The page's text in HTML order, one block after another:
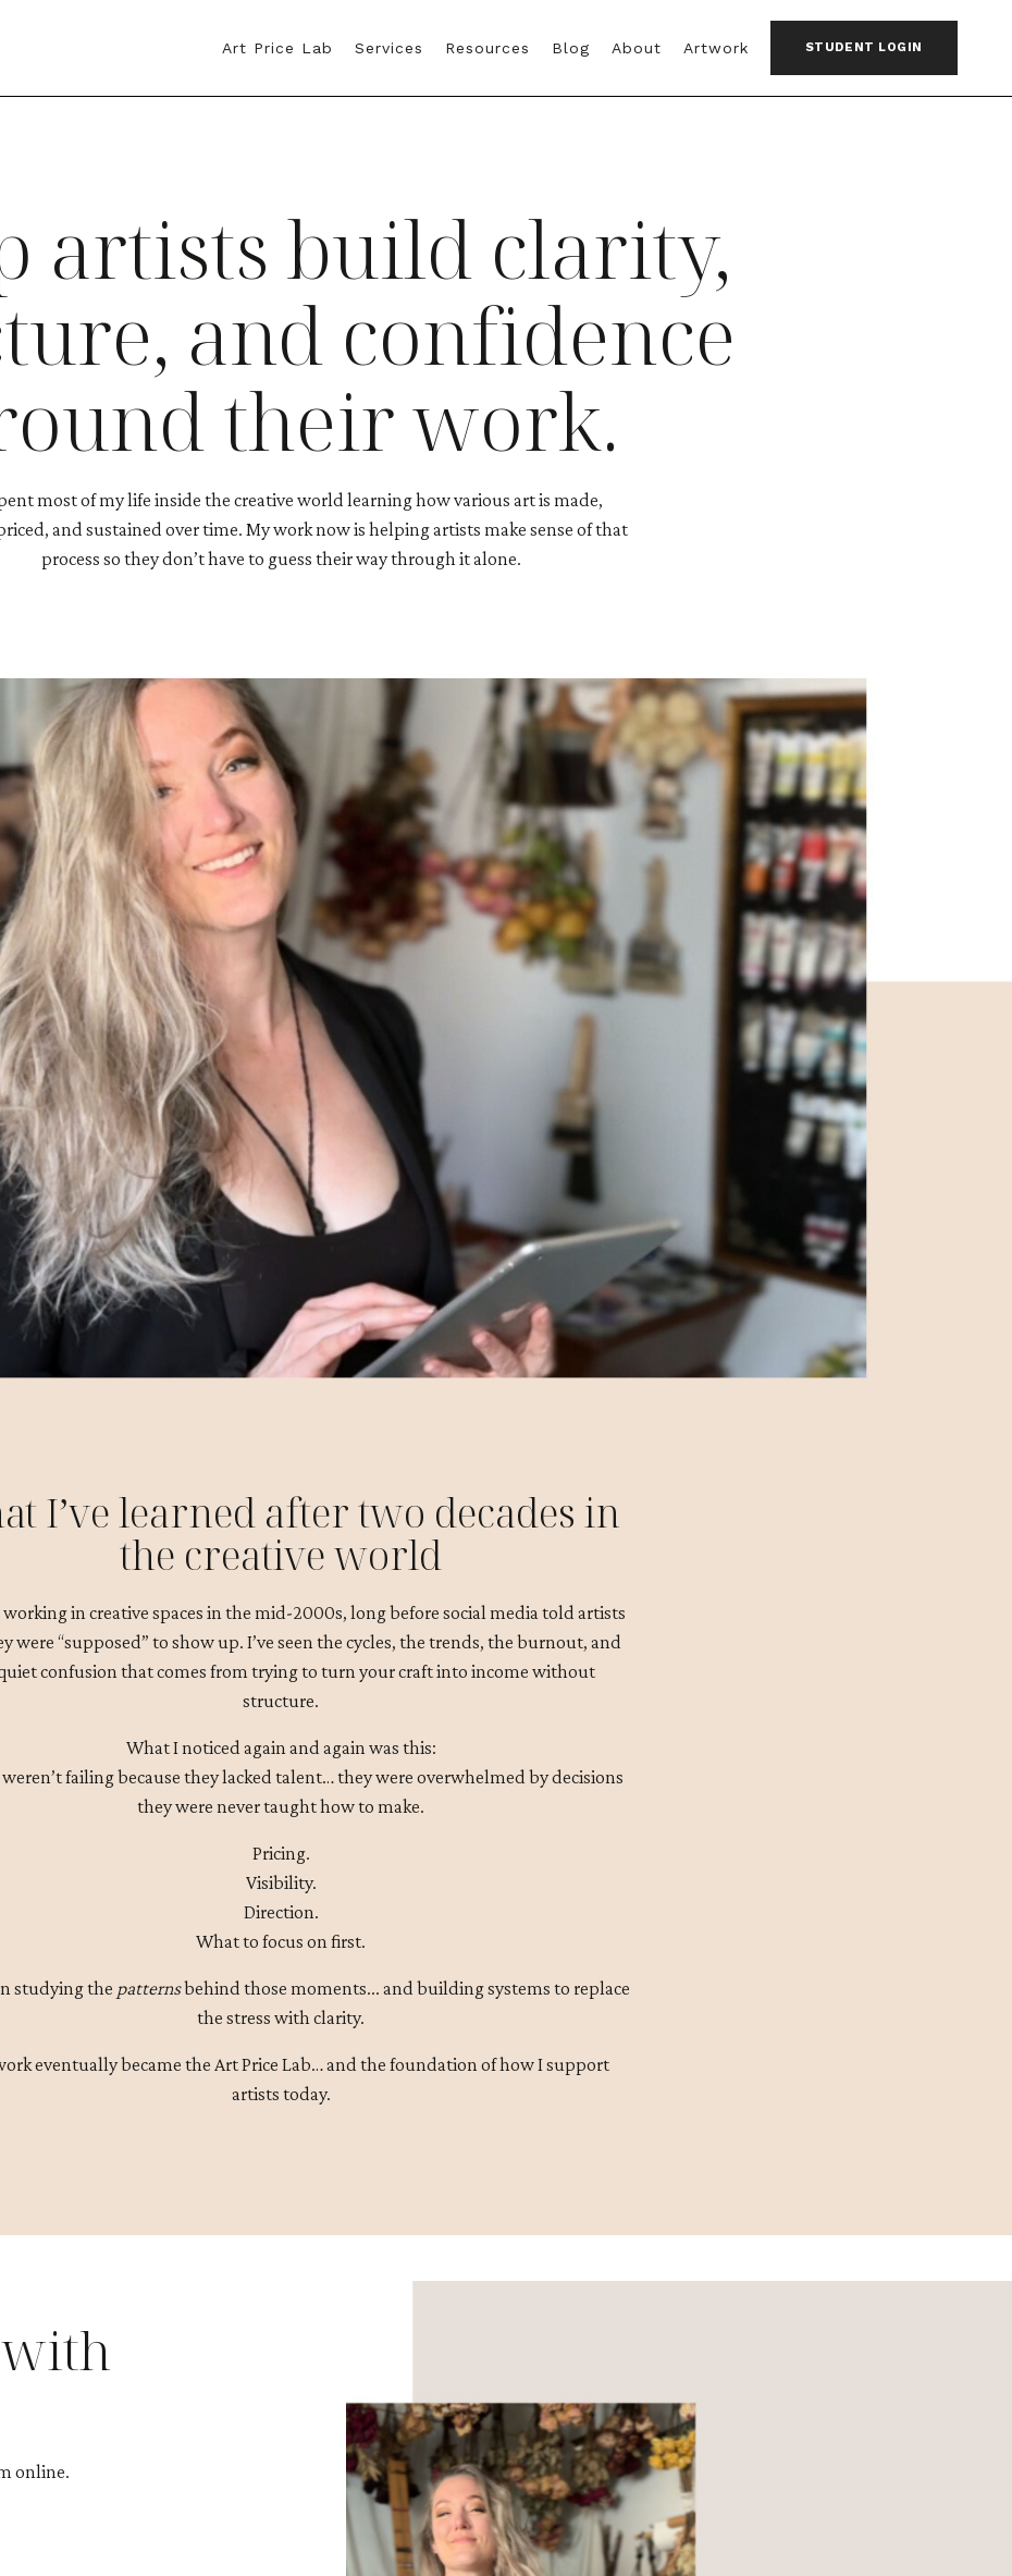
Art Price Lab Services Resources Blog About Artwork STUDENT LOGIN
artists build clarity,
and confidence
their work.
most of my life inside the creative world learning how various art is made,
and sustained over time. My work now is helping artists make sense of that
process so they don’t have to guess their way through it alone.
I’ve learned after two decades in
the creative world
in creative spaces in the mid-2000s, long before social media told artists
were “supposed” to show up. I’ve seen the cycles, the trends, the burnout, and
confusion that comes from trying to turn your craft into income without
structure.
What I noticed again and again was this:
failing because they lacked talent… they were overwhelmed by decisions
they were never taught how to make.
Pricing.
Visibility.
Direction.
What to focus on first.
studying the patternsbehind those moments... and building systems to replace
the stress with clarity.
eventually became the Art Price Lab… and the foundation of how I support
artists today.
online.